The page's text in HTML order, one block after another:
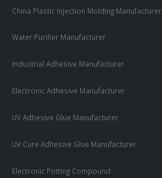
China Plastic Injection Molding Manufacturer
Water Purifier Manufacturer
Industrial Adhesive Manufacturer
Electronic Adhesive Manufacturer
UV Adhesive Glue Manufacturer
UV Cure Adhesive Glue Manufacturer
Electronic Potting Compound